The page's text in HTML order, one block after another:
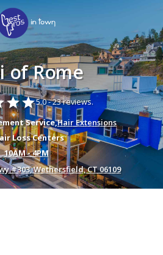
of Rome
starstar5.0 -23 reviews.
Service,Hair Extensions
Loss Centers
10AM - 4PM
#303, Wethersfield, CT 06109